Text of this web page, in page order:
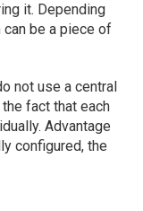
it. Depending
can be a piece of
not use a central
fact that each
Advantage
configured, the